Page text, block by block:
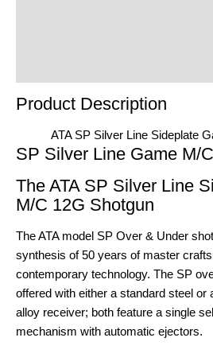
Product Description
ATA SP Silver Line Sideplate
SP Silver Line Game M/C
The ATA SP Silver Line
M/C 12G Shotgun
The ATA model SP Over & Under
synthesis of 50 years of master
contemporary technology. The SP
offered with either a standard steel or
alloy receiver; both feature a single
mechanism with automatic ejectors.